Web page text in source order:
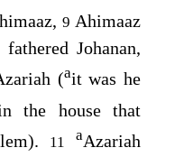
9Ahimaaz
Johanan,
(ait was he
the house that
11aAzariah